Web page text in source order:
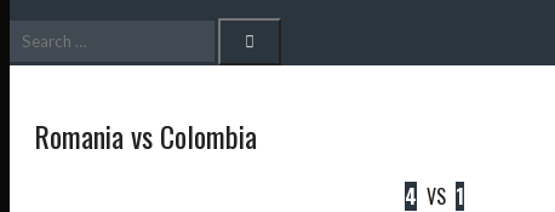
for:
Romania vs Colombia
4 VS 1